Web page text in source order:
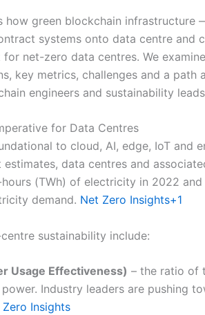
how green blockchain infrastructure
systems onto data centre and
net-zero data centres. We
key metrics, challenges and a path
engineers and sustainability
for Data Centres
to cloud, AI, edge, IoT and
data centres and
(TWh) of electricity in 2022
demand. Net Zero Insights+1
sustainability include:
Usage Effectiveness) – the ratio of
Industry leaders are pushing
Zero Insights